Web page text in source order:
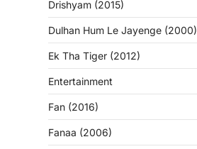
Drishyam (2015)
Dulhan Hum Le Jayenge (2000)
Ek Tha Tiger (2012)
Entertainment
Fan (2016)
Fanaa (2006)